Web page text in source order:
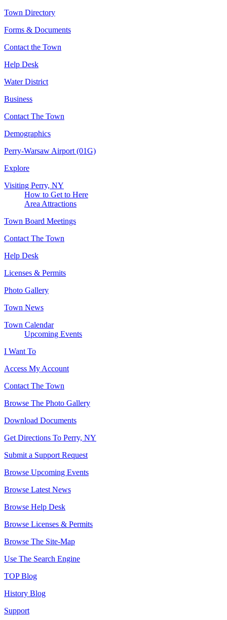
Town Directory
Forms & Documents
Contact the Town
Help Desk
Water District
Business
Contact The Town
Demographics
Perry-Warsaw Airport (01G)
Explore
Visiting Perry, NY
How to Get to Here
Area Attractions
Town Board Meetings
Contact The Town
Help Desk
Licenses & Permits
Photo Gallery
Town News
Town Calendar
Upcoming Events
I Want To
Access My Account
Contact The Town
Browse The Photo Gallery
Download Documents
Get Directions To Perry, NY
Submit a Support Request
Browse Upcoming Events
Browse Latest News
Browse Help Desk
Browse Licenses & Permits
Browse The Site-Map
Use The Search Engine
TOP Blog
History Blog
Support